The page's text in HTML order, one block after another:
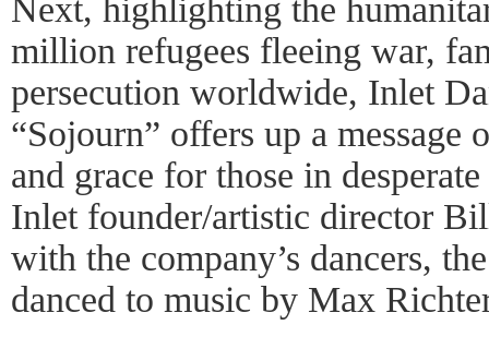
Next, highlighting the
million refugees fleeing war,
persecution worldwide, Inlet
“Sojourn” offers up a message
and grace for those in
Inlet founder/artistic director
with the company’s dancers,
danced to music by Max